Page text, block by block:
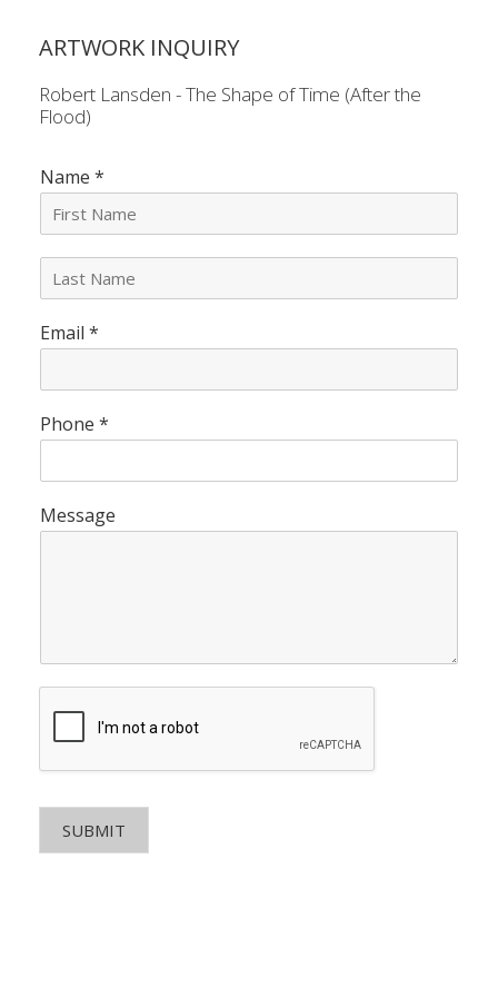
ARTWORK INQUIRY
Robert Lansden - The Shape of Time (After the
Flood)
Name *
t
N
e
*
Email *
Phone *
Message
SUBMIT